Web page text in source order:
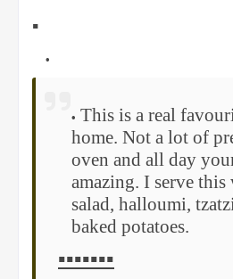
▪️
This is a real
home. Not a lot of
oven and all day
amazing. I serve
salad, halloumi,
baked potatoes.
▪️▪️▪️▪️▪️▪️▪️